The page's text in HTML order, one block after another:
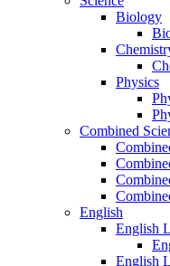
Biology
Physics
Combined
English
English
English